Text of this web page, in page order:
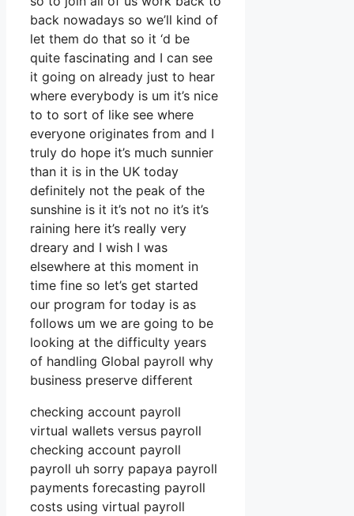
back nowadays so we’ll kind of
let them do that so it ‘d be
quite fascinating and I can see
it going on already just to hear
where everybody is um it’s nice
to to sort of like see where
everyone originates from and I
truly do hope it’s much sunnier
than it is in the UK today
definitely not the peak of the
sunshine is it it’s not no it’s it’s
raining here it’s really very
dreary and I wish I was
elsewhere at this moment in
time fine so let’s get started
our program for today is as
follows um we are going to be
looking at the difficulty years
of handling Global payroll why
business preserve different
checking account payroll
virtual wallets versus payroll
checking account payroll
payroll uh sorry papaya payroll
payments forecasting payroll
costs using virtual payroll